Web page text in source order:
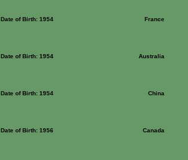
Date of Birth: 1954 France
Date of Birth: 1954 Australia
Date of Birth: 1954 China
Date of Birth: 1956 Canada